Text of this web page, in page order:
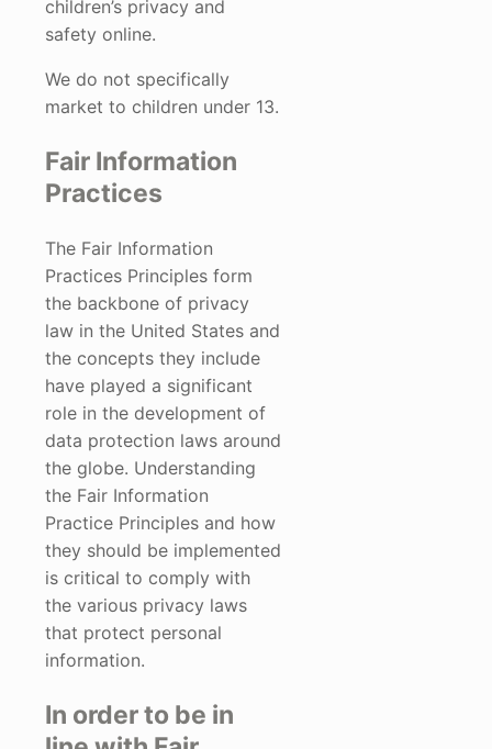
children’s privacy and
safety online.
We do not specifically
market to children under 13.
Fair Information
Practices
The Fair Information
Practices Principles form
the backbone of privacy
law in the United States and
the concepts they include
have played a significant
role in the development of
data protection laws around
the globe. Understanding
the Fair Information
Practice Principles and how
they should be implemented
is critical to comply with
the various privacy laws
that protect personal
information.
In order to be in